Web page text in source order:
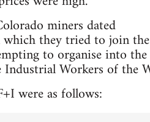
miners dated
they tried to join the
to organise into
Workers of the
were as follows: